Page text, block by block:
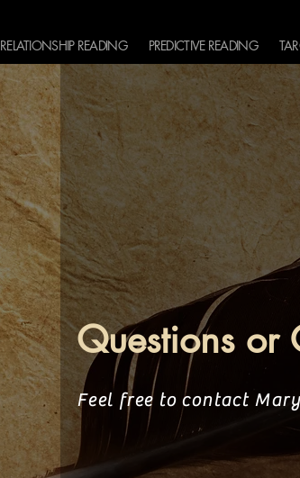
RELATIONSHIP READING PREDICTIVE READING
Questions or
Feel free to contact